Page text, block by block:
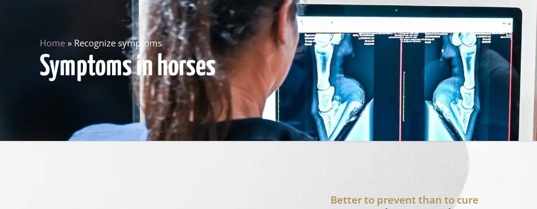
Home » Recognize symptoms
Symptoms in horses
Better to prevent than to cure